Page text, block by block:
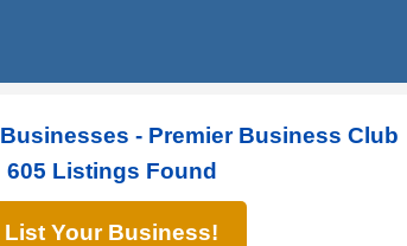
- Premier Business Club
605 Listings Found
List Your Business!